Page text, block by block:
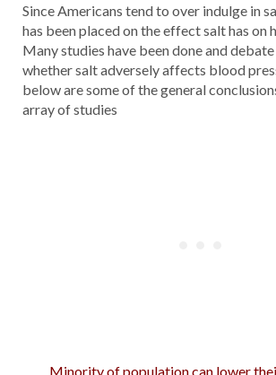
Since Americans tend to over indulge in
has been placed on the effect salt has on
Many studies have been done and
whether salt adversely affects blood
below are some of the general
array of studies
Minority of population can lower